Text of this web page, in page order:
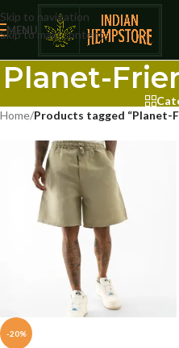
Skip to navigation
Skip to main content
MENU
Planet-
Home/Products tagged “Planet-
-20%